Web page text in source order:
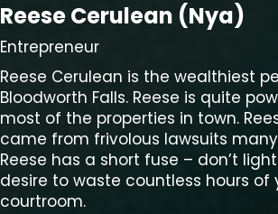
Reese Cerulean (Nya)
Entrepreneur
Reese Cerulean is the wealthiest
Bloodworth Falls. Reese is quite
most of the properties in town.
came from frivolous lawsuits
Reese has a short fuse – don’t
desire to waste countless hours of
courtroom.